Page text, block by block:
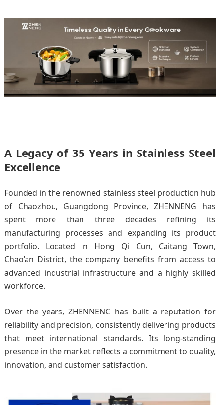
A Legacy of 35 Years in Stainless Steel
Excellence
Founded in the renowned stainless steel production hub
of Chaozhou, Guangdong Province, ZHENNENG has
spent more than three decades refining its
manufacturing processes and expanding its product
portfolio. Located in Hong Qi Cun, Caitang Town,
Chao’an District, the company benefits from access to
advanced industrial infrastructure and a highly skilled
workforce.
Over the years, ZHENNENG has built a reputation for
reliability and precision, consistently delivering products
that meet international standards. Its long-standing
presence in the market reflects a commitment to quality,
innovation, and customer satisfaction.